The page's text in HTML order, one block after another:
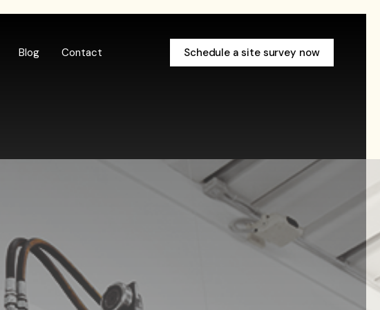
Blog Contact Schedule a site survey now